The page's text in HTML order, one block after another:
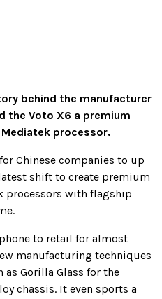
behind the manufacturer
the Voto X6 a premium
Mediatek processor.
Chinese companies to up
shift to create premium
processors with flagship
to retail for almost
manufacturing techniques
Gorilla Glass for the
chassis. It even sports a